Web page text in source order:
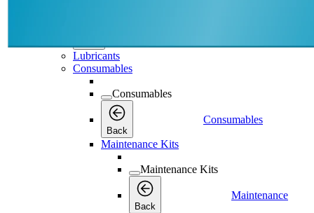
Lubricants
Consumables
Consumables
Back
Consumables
Maintenance Kits
Maintenance Kits
Back
Maintenance